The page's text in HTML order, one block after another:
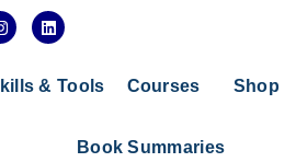
a
L
i
e
& Tools Courses Shop
Book Summaries